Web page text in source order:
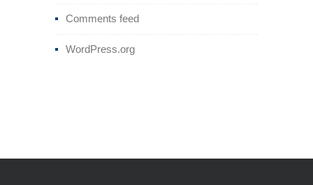
Comments feed
WordPress.org